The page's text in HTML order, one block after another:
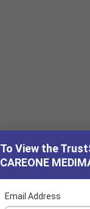
To View the
CAREONE
Email Address